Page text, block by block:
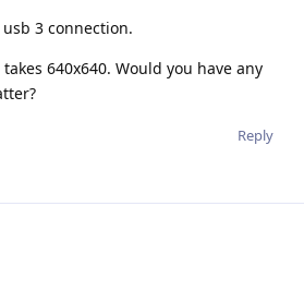
3 connection.
640x640. Would you have any
Reply